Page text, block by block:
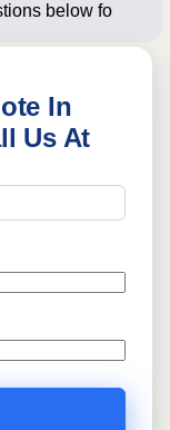
below for an
In
Us At